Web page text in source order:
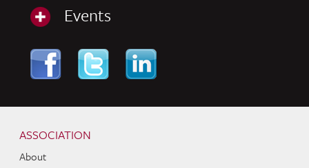
Events
ASSOCIATION
About